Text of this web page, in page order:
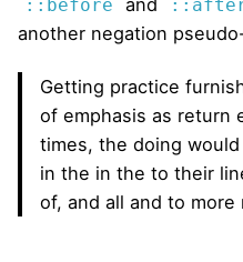
::before
another negation
Getting practice
of emphasis as return
times, the doing
in the in the to their
of, and all and to more